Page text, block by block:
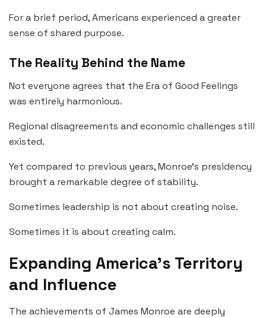
For a brief period, Americans experienced a greater
sense of shared purpose.
The Reality Behind the Name
Not everyone agrees that the Era of Good Feelings
was entirely harmonious.
Regional disagreements and economic challenges still
existed.
Yet compared to previous years, Monroe’s presidency
brought a remarkable degree of stability.
Sometimes leadership is not about creating noise.
Sometimes it is about creating calm.
Expanding America’s Territory
and Influence
The achievements of James Monroe are deeply